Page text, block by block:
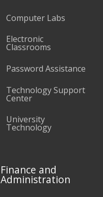
Computer Labs
Electronic
Classrooms
Password Assistance
Technology Support
Center
University
Technology
Finance and
Administration